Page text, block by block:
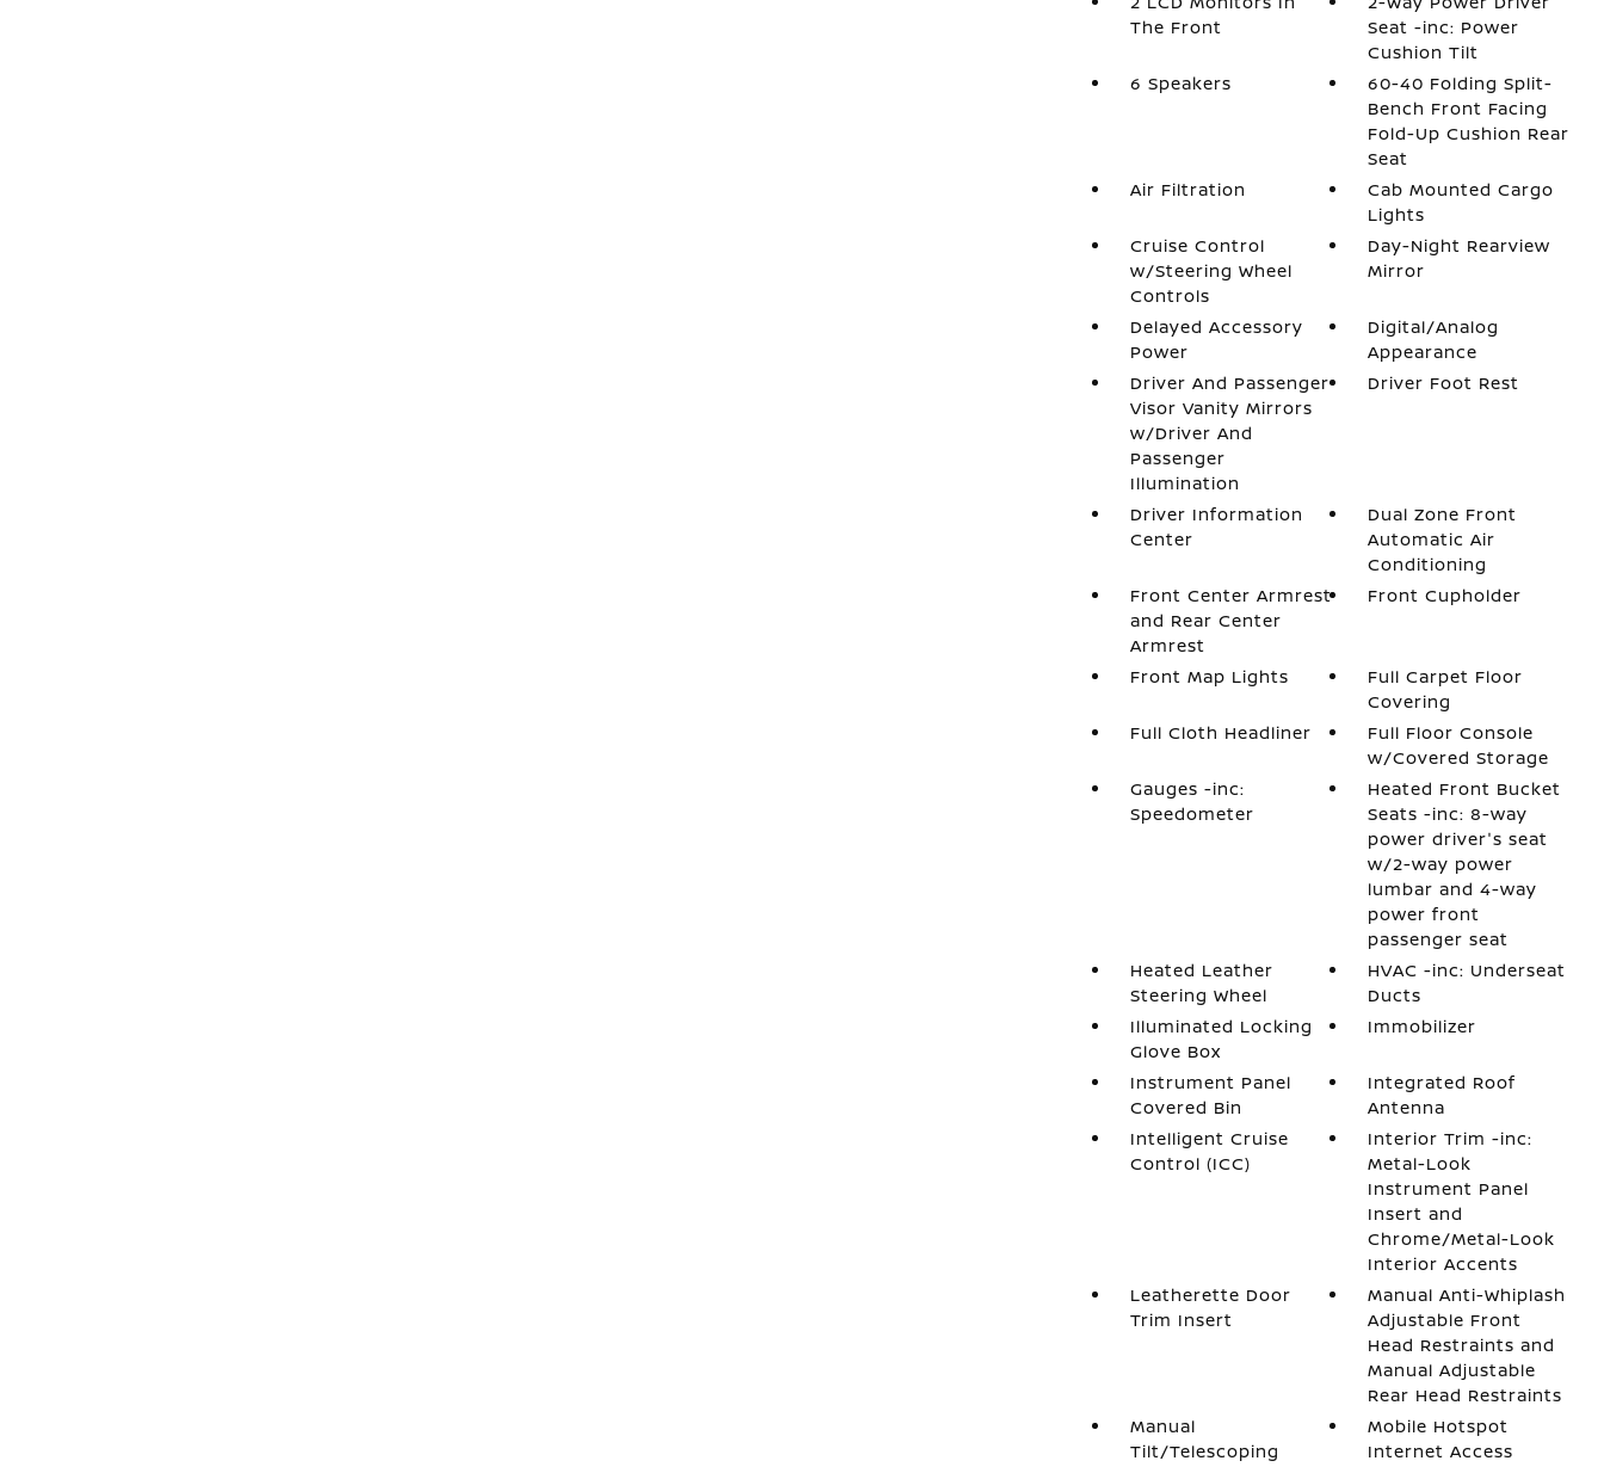
The Front
Seat -inc: Power
Cushion Tilt
6 Speakers
60-40 Folding Split-
Bench Front Facing
Fold-Up Cushion Rear
Seat
Air Filtration
Cab Mounted Cargo
Lights
Cruise Control
w/Steering Wheel
Controls
Day-Night Rearview
Mirror
Delayed Accessory
Power
Digital/Analog
Appearance
Driver And Passenger
Visor Vanity Mirrors
w/Driver And
Passenger
Illumination
Driver Foot Rest
Driver Information
Center
Dual Zone Front
Automatic Air
Conditioning
Front Center Armrest
and Rear Center
Armrest
Front Cupholder
Front Map Lights
Full Carpet Floor
Covering
Full Cloth Headliner
Full Floor Console
w/Covered Storage
Gauges -inc:
Speedometer
Heated Front Bucket
Seats -inc: 8-way
power driver's seat
w/2-way power
lumbar and 4-way
power front
passenger seat
Heated Leather
Steering Wheel
HVAC -inc: Underseat
Ducts
Illuminated Locking
Glove Box
Immobilizer
Instrument Panel
Covered Bin
Integrated Roof
Antenna
Intelligent Cruise
Control (ICC)
Interior Trim -inc:
Metal-Look
Instrument Panel
Insert and
Chrome/Metal-Look
Interior Accents
Leatherette Door
Trim Insert
Manual Anti-Whiplash
Adjustable Front
Head Restraints and
Manual Adjustable
Rear Head Restraints
Manual
Tilt/Telescoping
Mobile Hotspot
Internet Access